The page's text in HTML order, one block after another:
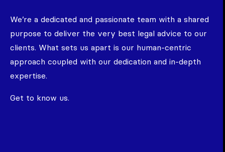
We’re a dedicated and passionate team with a shared
purpose to deliver the very best legal advice to our
clients. What sets us apart is our human-centric
approach coupled with our dedication and in-depth
expertise.
Get to know us.